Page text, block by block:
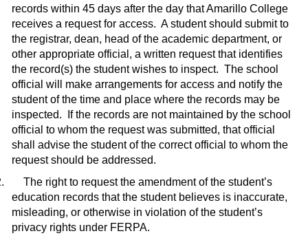
records within 45 days after the day that Amarillo College
receives a request for access. A student should submit to
the registrar, dean, head of the academic department, or
other appropriate official, a written request that identifies
the record(s) the student wishes to inspect. The school
official will make arrangements for access and notify the
student of the time and place where the records may be
inspected.
If the records are not maintained by the school
official to whom the request was submitted, that official
shall advise the student of the correct official to whom the
request should be addressed.
The right to request the amendment of the student’s
education records that the student believes is inaccurate,
misleading, or otherwise in violation of the student’s
privacy rights under FERPA.